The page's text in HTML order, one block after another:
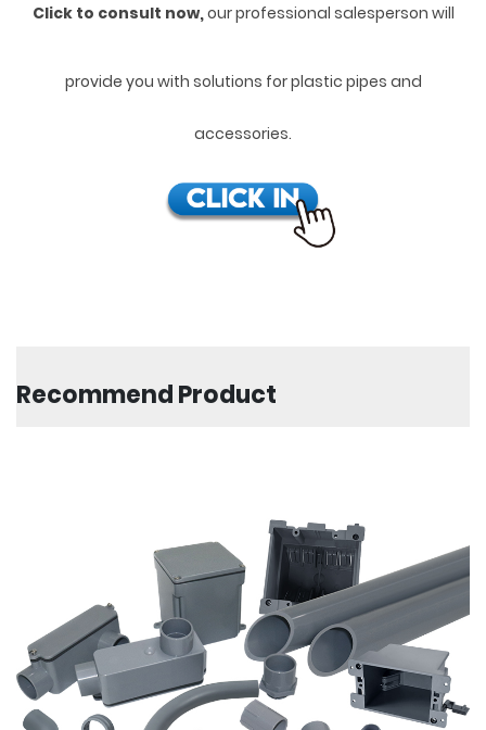
Click to consult now,our professional salesperson will
provide you with solutions for plastic pipes and
accessories.
Recommend Product